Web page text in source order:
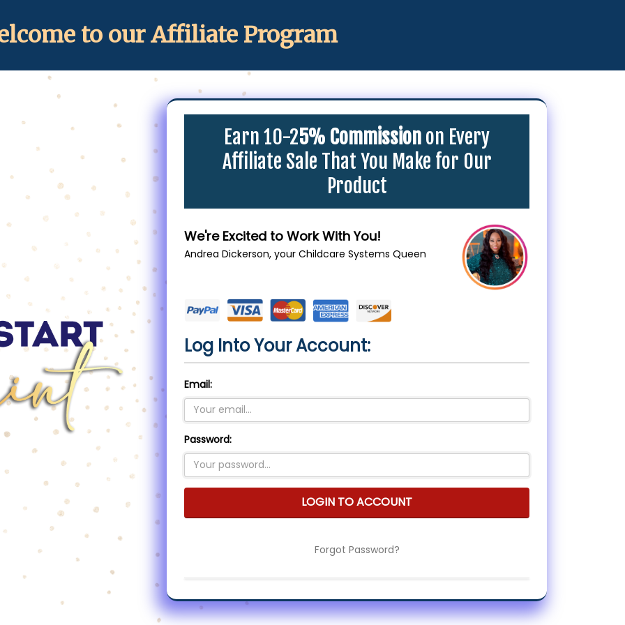
to our Affiliate Program
Earn 10-25% Commission on Every
Affiliate Sale That You Make for Our
Product
We're Excited to Work With You!
Andrea Dickerson, your Childcare Systems Queen
Log Into Your Account:
Email:
Password:
LOGIN TO ACCOUNT
Forgot Password?